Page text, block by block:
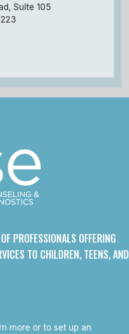
Suite 105
PROFESSIONALS OFFERING
TO CHILDREN, TEENS, AND
more or to set up an